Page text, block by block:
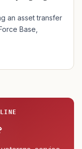
an asset transfer
Base,